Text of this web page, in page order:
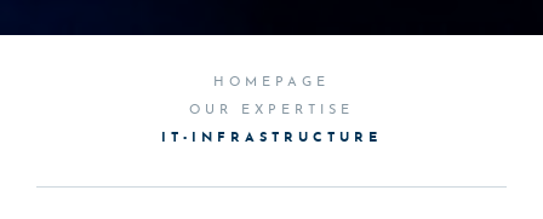
HOMEPAGE
OUR EXPERTISE
IT-INFRASTRUCTURE